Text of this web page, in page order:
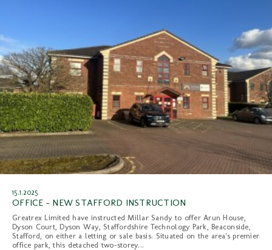
15.1.2025
OFFICE - NEW STAFFORD INSTRUCTION
Greatrex Limited have instructed Millar Sandy to offer Arun House,
Dyson Court, Dyson Way, Staffordshire Technology Park, Beaconside,
Stafford, on either a letting or sale basis. Situated on the area's premier
office park, this detached two-storey...